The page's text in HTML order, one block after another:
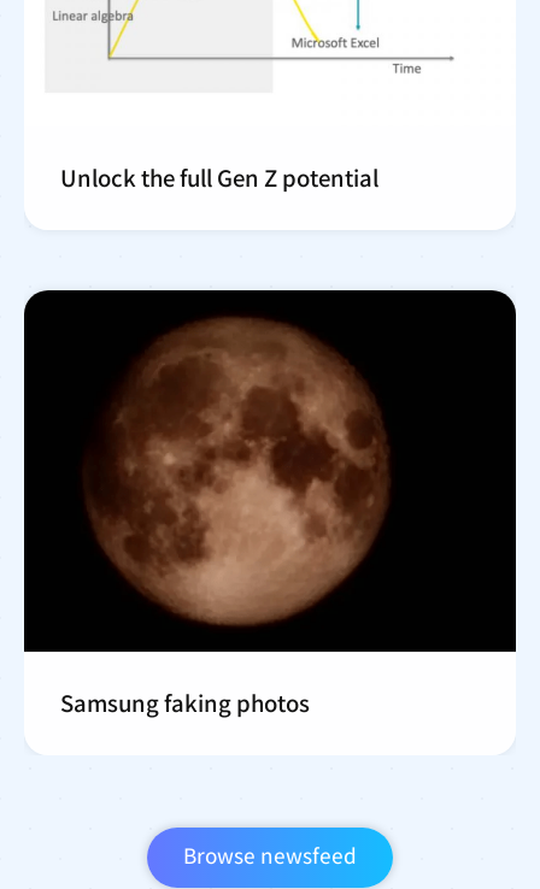
Unlock the full Gen Z potential
Samsung faking photos
Browse newsfeed